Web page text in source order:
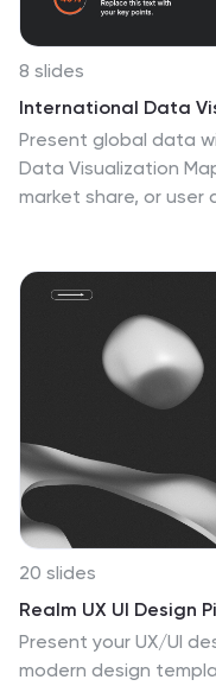
8 slides
International Data
Present global data
Data Visualization
market share, or user
editable in
designed for sleek,
international
20 slides
Realm UX UI Design
Present your UX/UI
modern design